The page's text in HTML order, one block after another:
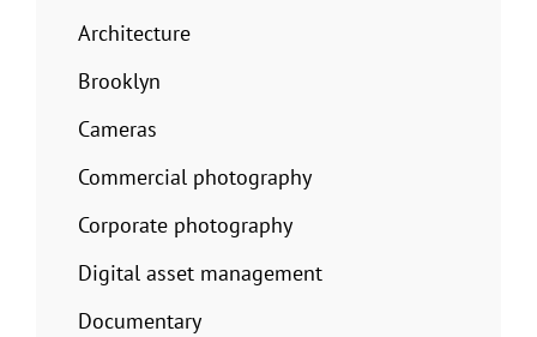
Architecture
Brooklyn
Cameras
Commercial photography
Corporate photography
Digital asset management
Documentary